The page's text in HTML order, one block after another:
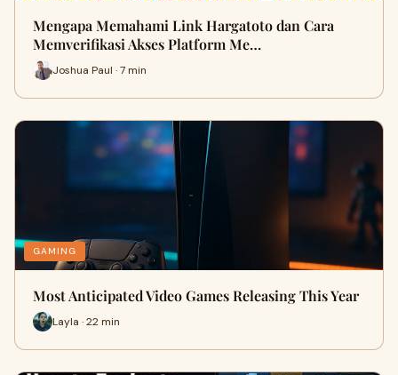
Mengapa Memahami Link Hargatoto dan Cara
Memverifikasi Akses Platform Me…
Joshua Paul · 7 min
GAMING
Most Anticipated Video Games Releasing This Year
Layla · 22 min